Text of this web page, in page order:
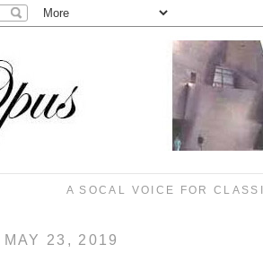
A SOCAL VOICE FOR
23, 2019